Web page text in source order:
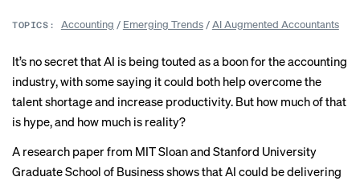
TOPICS: Accounting / Emerging Trends/AI Augmented Accountants
It’s no secret that AI is being touted as a boon for the accounting
industry, with some saying it could both help overcome the
talent shortageand increase productivity. But how much of that
is hype, and how much is reality?
A research paper from MIT Sloan and Stanford University
Graduate School of Business shows that AI could be delivering